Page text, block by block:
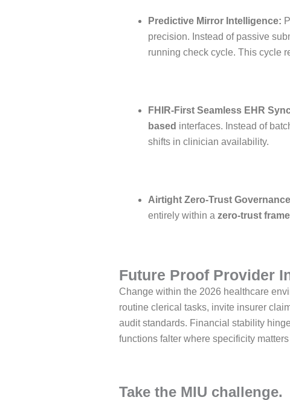
Predictive Mirror Intelligence:
precision. Instead of passive
running check cycle. This cycle
FHIR-First Seamless EHR
based interfaces. Instead of
shifts in clinician availability.
Airtight Zero-Trust
entirely within a zero-trust
Future Proof Provider
Change within the 2026 healthcare
routine clerical tasks, invite insurer
audit standards. Financial stability
functions falter where specificity matters
Take the MIU challenge.